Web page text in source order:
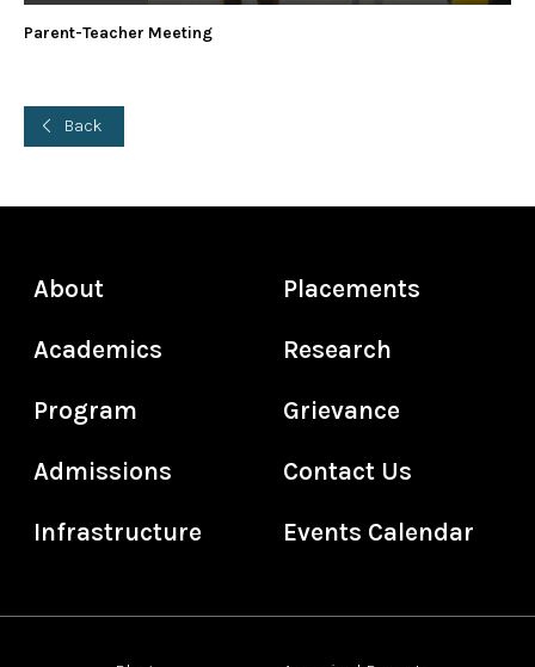
Parent-Teacher Meeting
Back
About
Academics
Program
Admissions
Infrastructure
Placements
Research
Grievance
Contact Us
Events Calendar